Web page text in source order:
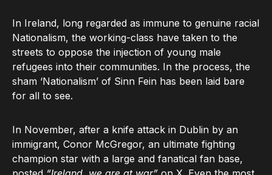
In Ireland, long regarded as immune to genuine racial
Nationalism, the working-class have taken to the
streets to oppose the injection of young male
refugees into their communities. In the process, the
sham ‘Nationalism’ of Sinn Fein has been laid bare
for all to see.
In November, after a knife attack in Dublin by an
immigrant, Conor McGregor, an ultimate fighting
champion star with a large and fanatical fan base,